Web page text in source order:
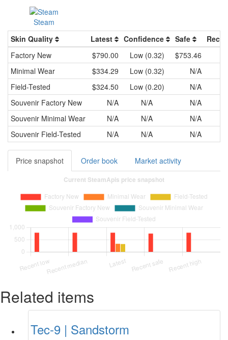
Steam
Skin Quality
Latest Confidence Safe
Factory New
$790.00 Low (0.32) $753.46
Minimal Wear
$334.29 Low (0.32)
N/A
Field-Tested
$324.50 Low (0.20)
N/A
Souvenir Factory New N/A N/A
N/A
Souvenir Minimal Wear N/A N/A
N/A
Souvenir Field-Tested N/A N/A N/A
Price snapshot Order book Market activity
Related items
Tec-9 | Sandstorm